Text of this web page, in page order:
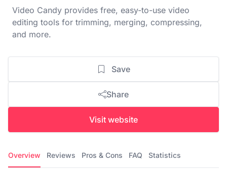
Video Candy provides free, easy-to-use video
editing tools for trimming, merging, compressing,
and more.
Save
Share
Visit website
Overview Reviews Pros & Cons FAQ Statistics